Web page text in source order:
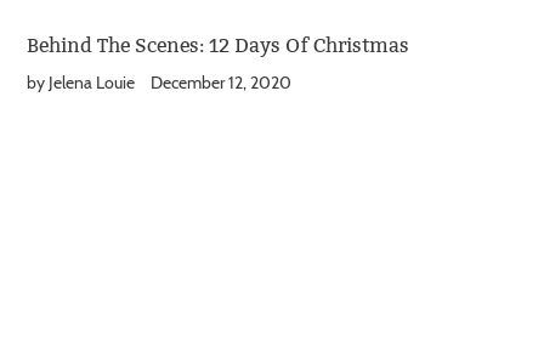
Behind The Scenes: 12 Days Of Christmas
by Jelena Louie December 12, 2020